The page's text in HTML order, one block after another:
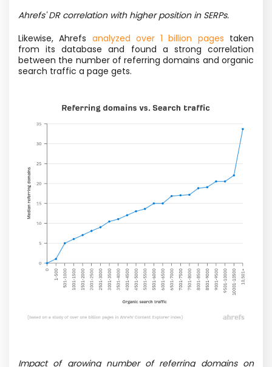
Ahrefs' DR correlation with higher position in SERPs.
Likewise, Ahrefs analyzed over 1 billion pages taken
from its database and found a strong correlation
between the number of referring domains and organic
search traffic a page gets.
Impact of growing number of referring domains on